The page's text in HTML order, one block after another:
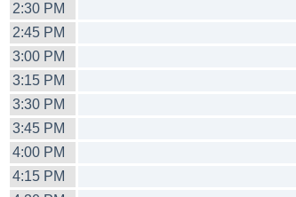
2:30 PM
2:45 PM
3:00 PM
3:15 PM
3:30 PM
3:45 PM
4:00 PM
4:15 PM